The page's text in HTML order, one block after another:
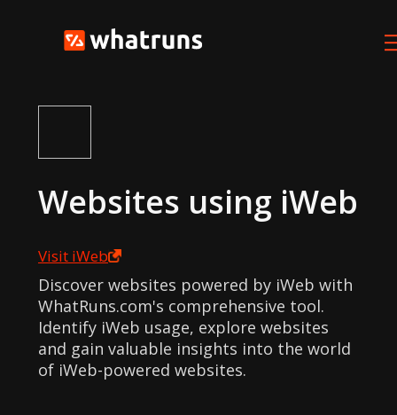
Websites using iWeb
Visit iWeb
Discover websites powered by iWeb with
WhatRuns.com's comprehensive tool.
Identify iWeb usage, explore websites
and gain valuable insights into the world
of iWeb-powered websites.